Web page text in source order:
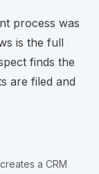
process was
is the full
finds the
are filed and
a CRM